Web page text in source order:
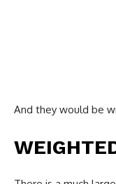
And they would be